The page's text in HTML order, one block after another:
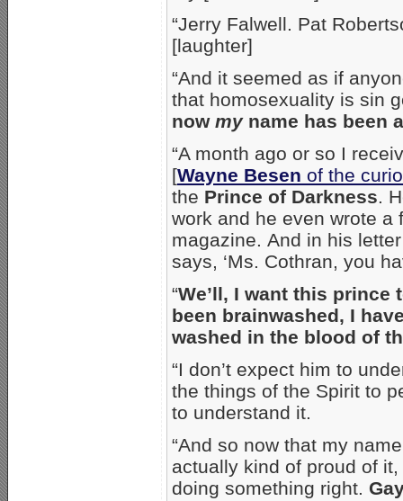
“Jerry Falwell. Pat
[laughter]
“And it seemed as if
that homosexuality is sin
now myname has been
“A month ago or so I
[Wayne Besen of the
the Prince of Darkness.
work and he even wrote
magazine. And in his
says, ‘Ms. Cothran, you
“We’ll, I want this
been brainwashed, I
washed in the blood of
“I don’t expect him to
the things of the Spirit to
to understand it.
“And so now that my
actually kind of proud of
doing something right.